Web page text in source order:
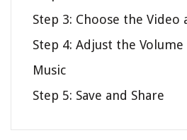
Step 3: Choose the Video
Step 4: Adjust the
Music
Step 5: Save and Share